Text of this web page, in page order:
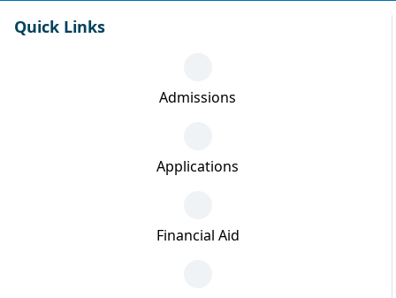
Quick Links
Admissions
Applications
Financial Aid